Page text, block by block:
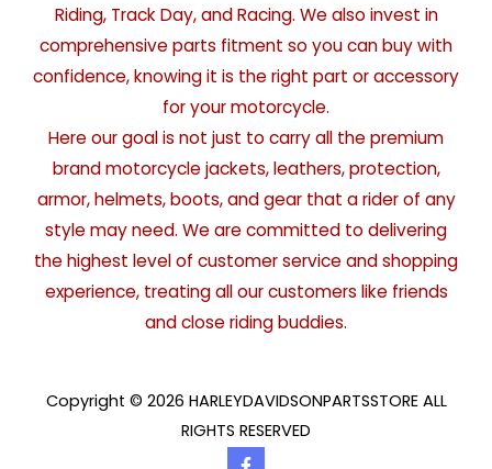
Riding, Track Day, and Racing. We also invest in
comprehensive parts fitment so you can buy with
confidence, knowing it is the right part or accessory
for your motorcycle.
Here our goal is not just to carry all the premium
brand motorcycle jackets, leathers, protection,
armor, helmets, boots, and gear that a rider of any
style may need. We are committed to delivering
the highest level of customer service and shopping
experience, treating all our customers like friends
and close riding buddies.
Copyright © 2026 HARLEYDAVIDSONPARTSSTORE ALL
RIGHTS RESERVED